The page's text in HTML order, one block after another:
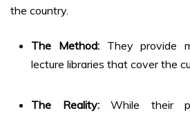
the country.
The Method:They provide
lecture libraries that cover the
The Reality:While their